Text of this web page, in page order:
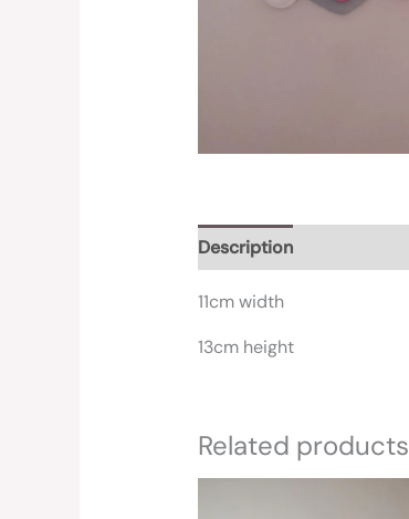
Description
11cm width
13cm height
Related products